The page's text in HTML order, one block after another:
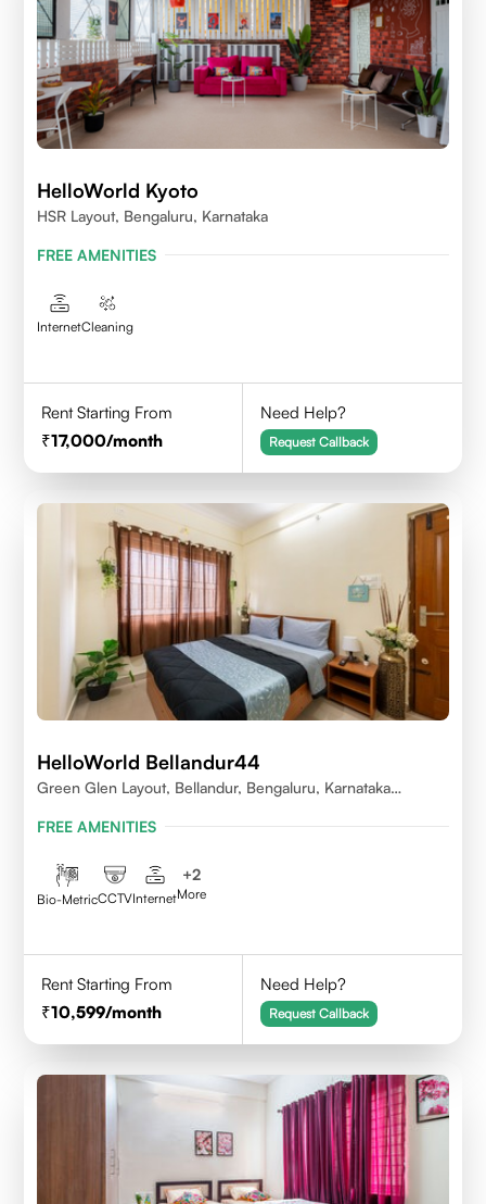
HelloWorld Kyoto
HSR Layout, Bengaluru, Karnataka
FREE AMENITIES
InternetCleaning
Rent Starting From
17,000/month
Need Help?
Request Callback
HelloWorld Bellandur44
Green Glen Layout, Bellandur, Bengaluru, Karnataka
FREE AMENITIES
Bio-MetricCCTVInternet
+2
More
Rent Starting From
10,599/month
Need Help?
Request Callback